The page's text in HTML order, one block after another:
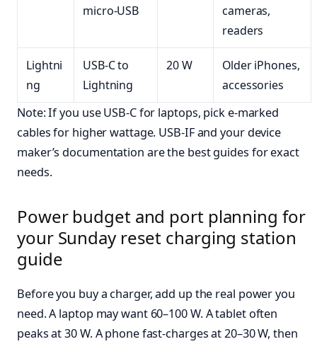
micro-USB
cameras,
readers
Lightni
ng
USB-C to
Lightning
20 W
Older iPhones,
accessories
Note: If you use USB-C for laptops, pick e-marked
cables for higher wattage. USB-IF and your device
maker’s documentation are the best guides for exact
needs.
Power budget and port planning for
your Sunday reset charging station
guide
Before you buy a charger, add up the real power you
need. A laptop may want 60–100 W. A tablet often
peaks at 30 W. A phone fast-charges at 20–30 W, then